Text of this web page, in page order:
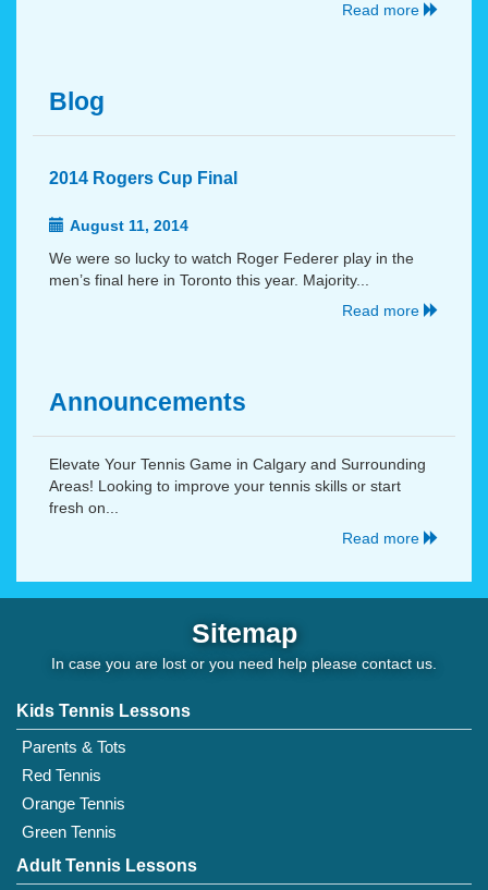
Read more
Blog
2014 Rogers Cup Final
August 11, 2014
We were so lucky to watch Roger Federer play in the
men’s final here in Toronto this year. Majority...
Read more
Announcements
Elevate Your Tennis Game in Calgary and Surrounding
Areas! Looking to improve your tennis skills or start
fresh on...
Read more
Sitemap
In case you are lost or you need help please contact us.
Kids Tennis Lessons
Parents & Tots
Red Tennis
Orange Tennis
Green Tennis
Adult Tennis Lessons